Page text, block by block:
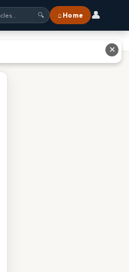
🔍 ⌂ Home 👤
✕